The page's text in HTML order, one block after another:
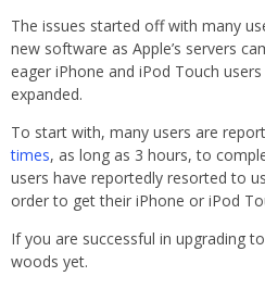
The issues started off with many
new software as Apple’s servers
eager iPhone and iPod Touch
expanded.
To start with, many users are
times, as long as 3 hours, to
users have reportedly resorted to
order to get their iPhone or iPod
If you are successful in upgrading
woods yet.